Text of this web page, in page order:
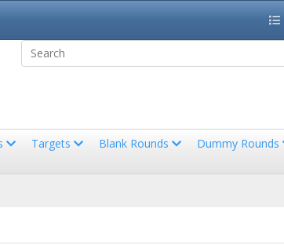
Targets Blank Rounds Dummy Rounds